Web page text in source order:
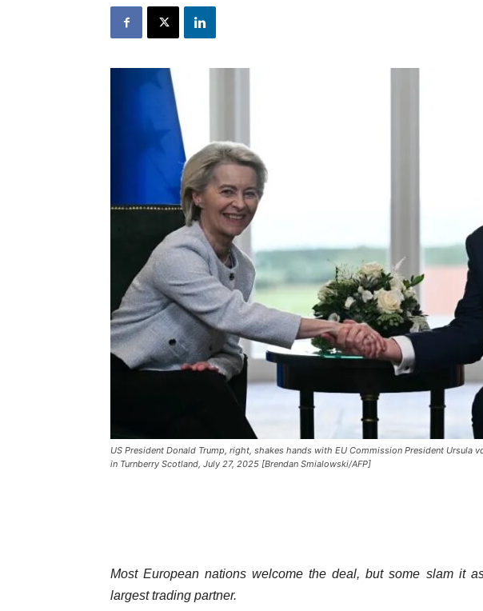
US President Donald Trump, right, shakes hands with EU Commission President Ursula
in Turnberry Scotland, July 27, 2025 [Brendan Smialowski/AFP]
Most European nations welcome the deal, but some slam it
largest trading partner.